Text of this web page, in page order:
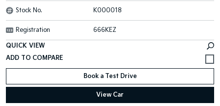
Stock No. K000018
Registration 666KEZ
QUICK VIEW
Book a Test Drive
View Car